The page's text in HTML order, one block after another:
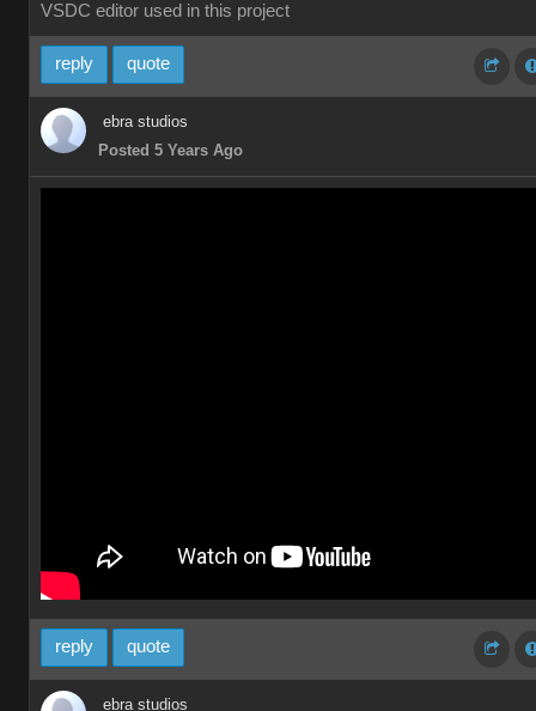
VSDC editor used in this project
reply quote
ebra studios
Posted 5 Years Ago
reply quote
ebra studios